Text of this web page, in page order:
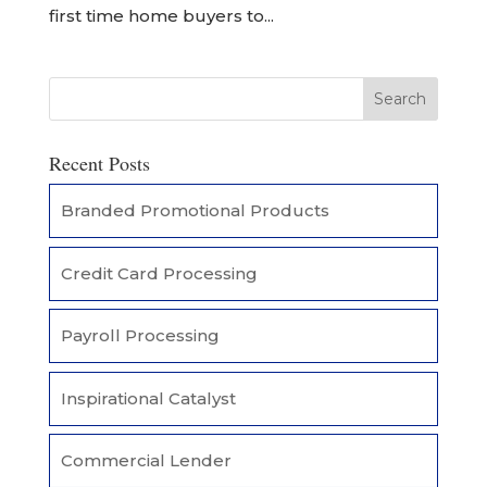
first time home buyers to...
Recent Posts
Branded Promotional Products
Credit Card Processing
Payroll Processing
Inspirational Catalyst
Commercial Lender